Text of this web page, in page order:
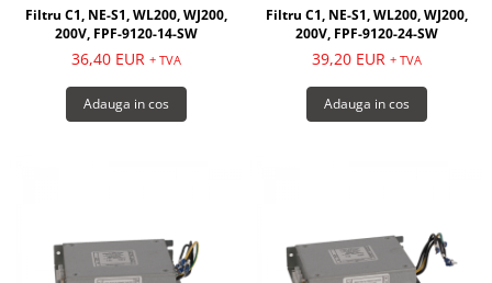
Filtru C1, NE-S1, WL200, WJ200,
200V, FPF-9120-14-SW
36,40 EUR + TVA
Adauga in cos
Filtru C1, NE-S1, WL200, WJ200,
200V, FPF-9120-24-SW
39,20 EUR + TVA
Adauga in cos